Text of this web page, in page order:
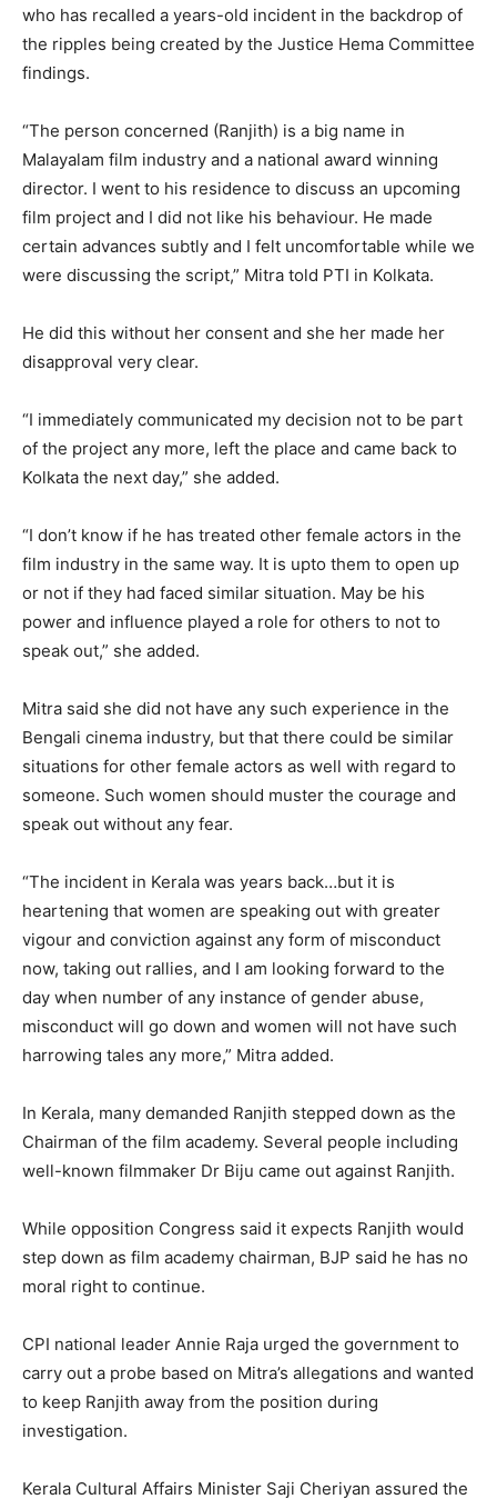
who has recalled a years-old incident in the backdrop of
the ripples being created by the Justice Hema Committee
findings.
“The person concerned (Ranjith) is a big name in
Malayalam film industry and a national award winning
director. I went to his residence to discuss an upcoming
film project and I did not like his behaviour. He made
certain advances subtly and I felt uncomfortable while we
were discussing the script,” Mitra told PTI in Kolkata.
He did this without her consent and she her made her
disapproval very clear.
“I immediately communicated my decision not to be part
of the project any more, left the place and came back to
Kolkata the next day,” she added.
“I don’t know if he has treated other female actors in the
film industry in the same way. It is upto them to open up
or not if they had faced similar situation. May be his
power and influence played a role for others to not to
speak out,” she added.
Mitra said she did not have any such experience in the
Bengali cinema industry, but that there could be similar
situations for other female actors as well with regard to
someone. Such women should muster the courage and
speak out without any fear.
“The incident in Kerala was years back…but it is
heartening that women are speaking out with greater
vigour and conviction against any form of misconduct
now, taking out rallies, and I am looking forward to the
day when number of any instance of gender abuse,
misconduct will go down and women will not have such
harrowing tales any more,” Mitra added.
In Kerala, many demanded Ranjith stepped down as the
Chairman of the film academy. Several people including
well-known filmmaker Dr Biju came out against Ranjith.
While opposition Congress said it expects Ranjith would
step down as film academy chairman, BJP said he has no
moral right to continue.
CPI national leader Annie Raja urged the government to
carry out a probe based on Mitra’s allegations and wanted
to keep Ranjith away from the position during
investigation.
Kerala Cultural Affairs Minister Saji Cheriyan assured the